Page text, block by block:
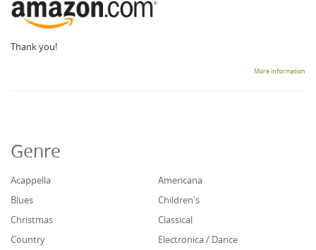
Thank you!
More information
Genre
Acappella
Americana
Blues
Children's
Christmas
Classical
Country
Electronica / Dance